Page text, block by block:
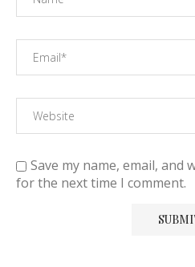
Save my name, email, and
for the next time I comment.